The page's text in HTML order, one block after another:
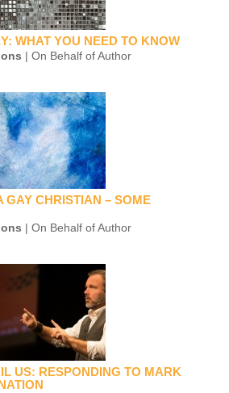
WHAT YOU NEED TO KNOW
| On Behalf of Author
GAY CHRISTIAN – SOME
| On Behalf of Author
US: RESPONDING TO MARK